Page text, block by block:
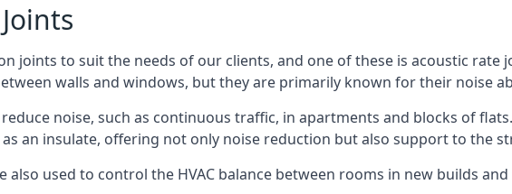
joints to suit the needs of our clients, and one of these is acoustic rate
walls and windows, but they are primarily known for their noise
noise, such as continuous traffic, in apartments and blocks of
an insulate, offering not only noise reduction but also support to the
also used to control the HVAC balance between rooms in new builds